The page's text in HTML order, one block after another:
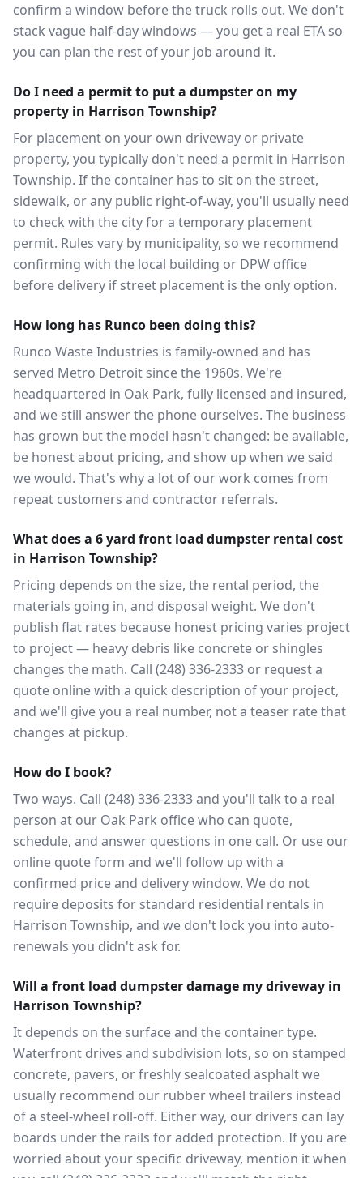
confirm a window before the truck rolls out. We don't
stack vague half-day windows — you get a real ETA so
you can plan the rest of your job around it.
Do I need a permit to put a dumpster on my
property in Harrison Township?
For placement on your own driveway or private
property, you typically don't need a permit in Harrison
Township. If the container has to sit on the street,
sidewalk, or any public right-of-way, you'll usually need
to check with the city for a temporary placement
permit. Rules vary by municipality, so we recommend
confirming with the local building or DPW office
before delivery if street placement is the only option.
How long has Runco been doing this?
Runco Waste Industries is family-owned and has
served Metro Detroit since the 1960s. We're
headquartered in Oak Park, fully licensed and insured,
and we still answer the phone ourselves. The business
has grown but the model hasn't changed: be available,
be honest about pricing, and show up when we said
we would. That's why a lot of our work comes from
repeat customers and contractor referrals.
What does a 6 yard front load dumpster rental cost
in Harrison Township?
Pricing depends on the size, the rental period, the
materials going in, and disposal weight. We don't
publish flat rates because honest pricing varies project
to project — heavy debris like concrete or shingles
changes the math. Call (248) 336-2333 or request a
quote online with a quick description of your project,
and we'll give you a real number, not a teaser rate that
changes at pickup.
How do I book?
Two ways. Call (248) 336-2333 and you'll talk to a real
person at our Oak Park office who can quote,
schedule, and answer questions in one call. Or use our
online quote form and we'll follow up with a
confirmed price and delivery window. We do not
require deposits for standard residential rentals in
Harrison Township, and we don't lock you into auto-
renewals you didn't ask for.
Will a front load dumpster damage my driveway in
Harrison Township?
It depends on the surface and the container type.
Waterfront drives and subdivision lots, so on stamped
concrete, pavers, or freshly sealcoated asphalt we
usually recommend our rubber wheel trailers instead
of a steel-wheel roll-off. Either way, our drivers can lay
boards under the rails for added protection. If you are
worried about your specific driveway, mention it when